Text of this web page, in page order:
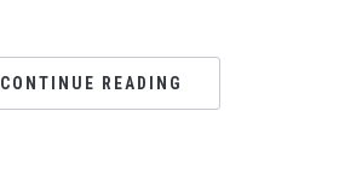
CONTINUE READING